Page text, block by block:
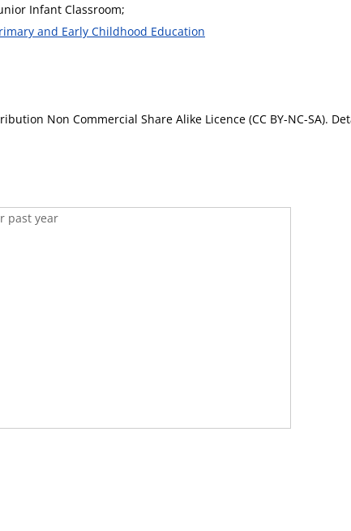
Infant Classroom;
and Early Childhood Education
Non Commercial Share Alike Licence (CC BY-NC-SA).
past year